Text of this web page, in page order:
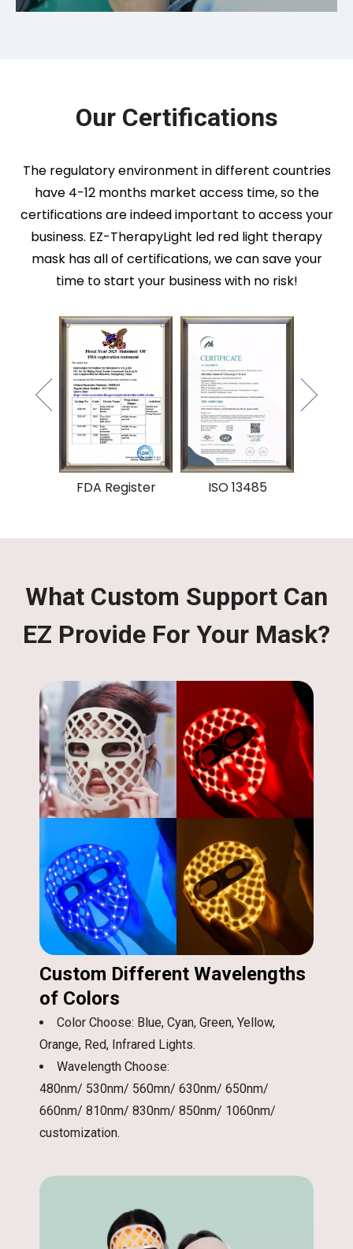
Our Certifications
The regulatory environment in different countries
have 4-12 months market access time, so the
certifications are indeed important to access your
business. EZ-TherapyLight led red light therapy
mask has all of certifications, we can save your
time to start your business with no risk!
ISO 13485 CE
What Custom Support Can
EZ Provide For Your Mask?
Custom Different Wavelengths
of Colors
Color Choose: Blue, Cyan, Green, Yellow,
Orange, Red, Infrared Lights.
Wavelength Choose:
480nm/ 530nm/ 560mn/ 630nm/ 650nm/
660nm/ 810nm/ 830nm/ 850nm/ 1060nm/
customization.